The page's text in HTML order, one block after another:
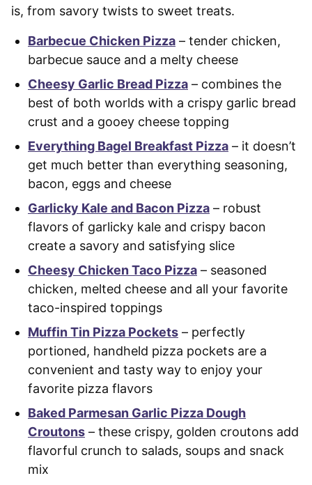
is, from savory twists to sweet treats.
Barbecue Chicken Pizza – tender chicken,
barbecue sauce and a melty cheese
Cheesy Garlic Bread Pizza – combines the
best of both worlds with a crispy garlic bread
crust and a gooey cheese topping
Everything Bagel Breakfast Pizza – it doesn’t
get much better than everything seasoning,
bacon, eggs and cheese
Garlicky Kale and Bacon Pizza – robust
flavors of garlicky kale and crispy bacon
create a savory and satisfying slice
Cheesy Chicken Taco Pizza – seasoned
chicken, melted cheese and all your favorite
taco-inspired toppings
Muffin Tin Pizza Pockets – perfectly
portioned, handheld pizza pockets are a
convenient and tasty way to enjoy your
favorite pizza flavors
Baked Parmesan Garlic Pizza Dough
Croutons – these crispy, golden croutons add
flavorful crunch to salads, soups and snack
mix